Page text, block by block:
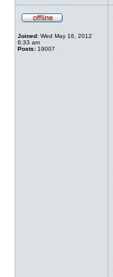
Joined: Wed May 16, 2012
6:33 am
Posts: 19007